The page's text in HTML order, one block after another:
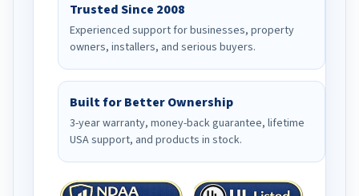
Trusted Since 2008
Experienced support for businesses, property
owners, installers, and serious buyers.
Built for Better Ownership
3-year warranty, money-back guarantee, lifetime
USA support, and products in stock.